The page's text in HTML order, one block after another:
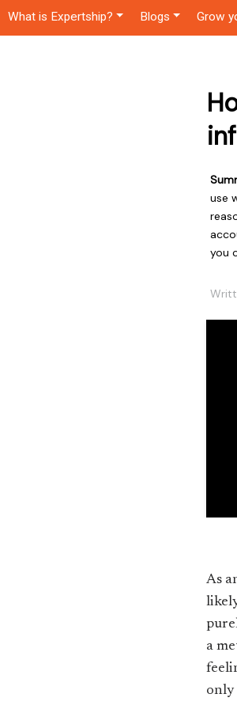
What is Expertship? Blogs Grow
use
you
As
a
only